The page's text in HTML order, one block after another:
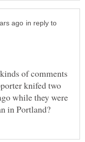
in reply to
of comments
knifed two
while they were